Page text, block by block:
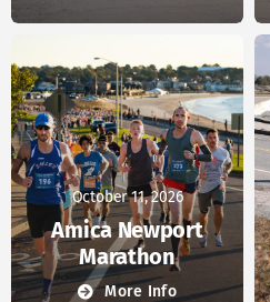
October 11, 2026
Amica Newport
Marathon
More Info